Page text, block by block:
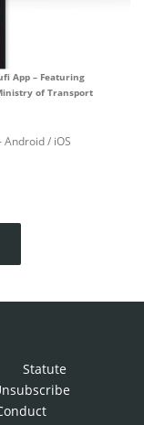
App – Featuring
of Transport
Android / iOS
Statute